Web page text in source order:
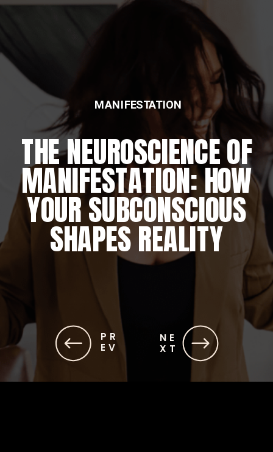
NE
XT
PR
EV
THE NEUROSCIENCE OF
MANIFESTATION: HOW
YOUR SUBCONSCIOUS
SHAPES REALITY
MANIFESTATION